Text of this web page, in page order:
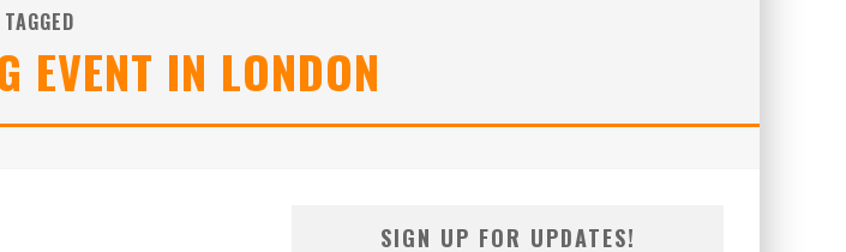
TAGGED
EVENT IN LONDON
SIGN UP FOR UPDATES!